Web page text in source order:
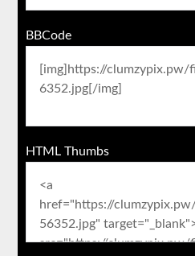
BBCode
HTML Thumbs